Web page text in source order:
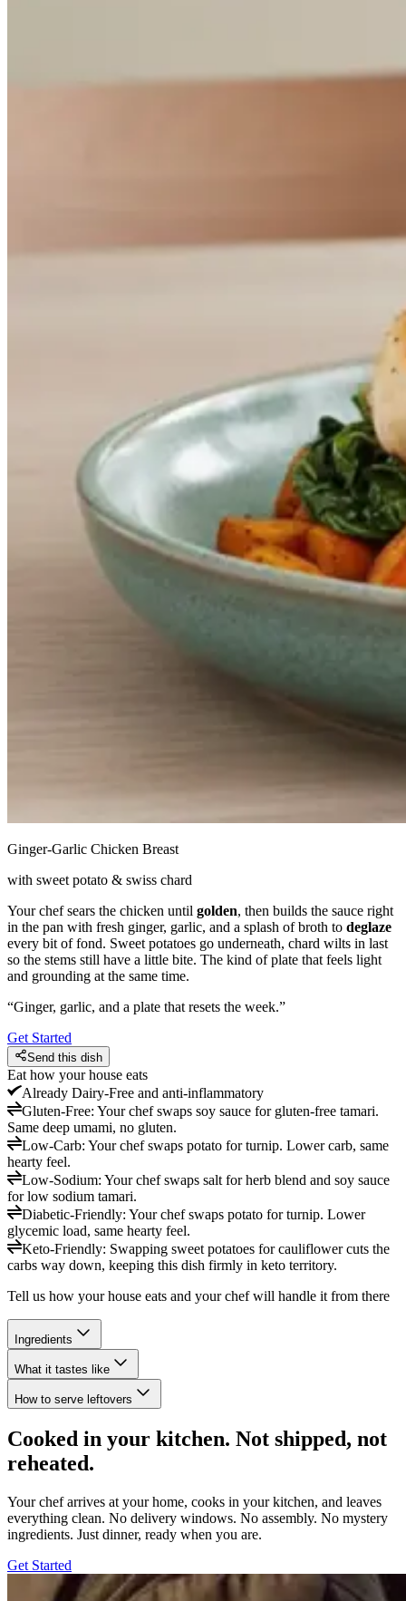
Ginger-Garlic Chicken Breast
with sweet potato & swiss chard
Your chef sears the chicken until golden, then builds the sauce right
in the pan with fresh ginger, garlic, and a splash of broth to deglaze
every bit of fond. Sweet potatoes go underneath, chard wilts in last
so the stems still have a little bite. The kind of plate that feels light
and grounding at the same time.
“Ginger, garlic, and a plate that resets the week.”
Get Started
Send this dish
Eat how your house eats
Already Dairy-Free and anti-inflammatory
Gluten-Free: Your chef swaps soy sauce for gluten-free tamari.
Same deep umami, no gluten.
Low-Carb: Your chef swaps potato for turnip. Lower carb, same
hearty feel.
Low-Sodium: Your chef swaps salt for herb blend and soy sauce
for low sodium tamari.
Diabetic-Friendly: Your chef swaps potato for turnip. Lower
glycemic load, same hearty feel.
Keto-Friendly: Swapping sweet potatoes for cauliflower cuts the
carbs way down, keeping this dish firmly in keto territory.
Tell us how your house eats and your chef will handle it from there
Ingredients
What it tastes like
How to serve leftovers
Cooked in your kitchen. Not shipped, not
reheated.
Your chef arrives at your home, cooks in your kitchen, and leaves
everything clean. No delivery windows. No assembly. No mystery
ingredients. Just dinner, ready when you are.
Get Started